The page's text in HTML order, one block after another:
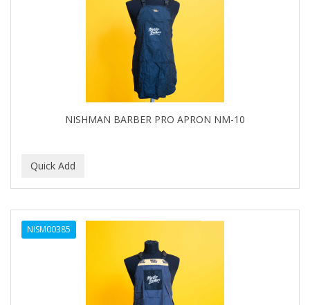
NISHMAN BARBER PRO APRON NM-10
NISM00385